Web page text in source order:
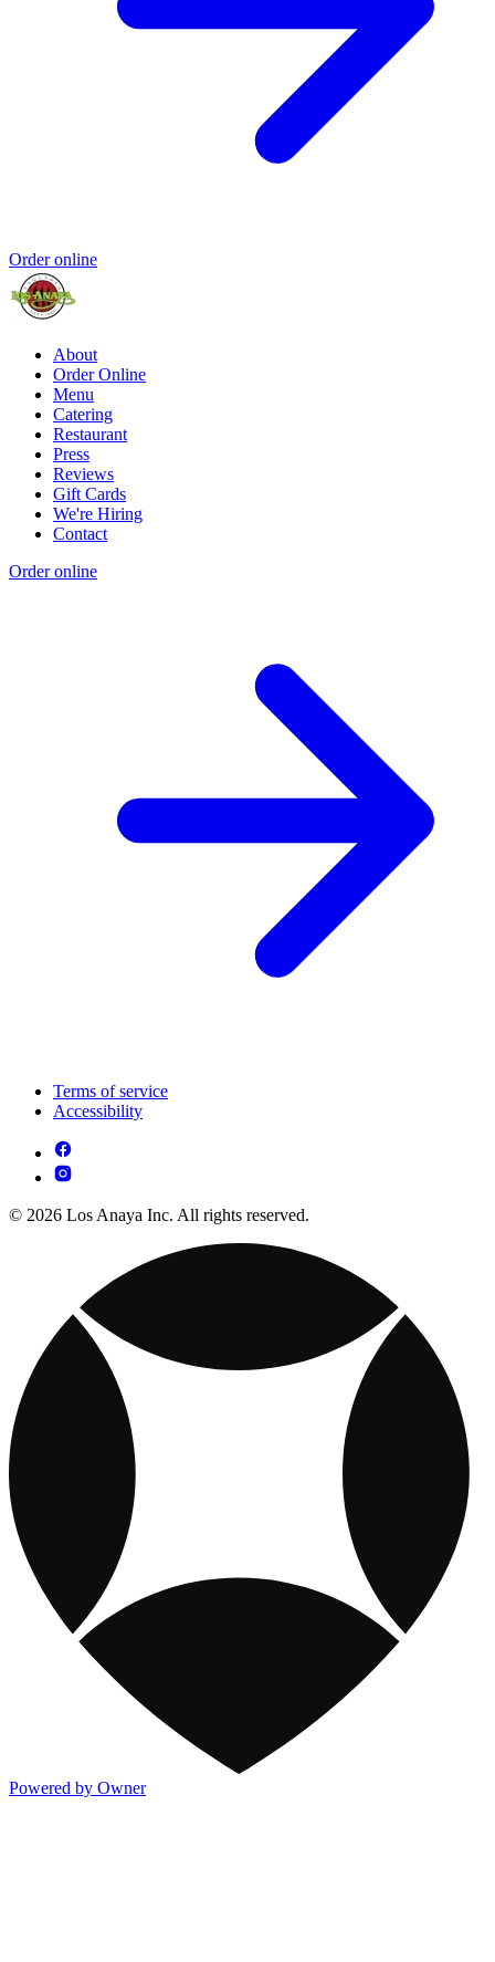
Order online
About
Order Online
Menu
Catering
Restaurant
Press
Reviews
Gift Cards
We're Hiring
Contact
Order online
Terms of service
Accessibility
© 2026 Los Anaya Inc. All rights reserved.
Powered by Owner